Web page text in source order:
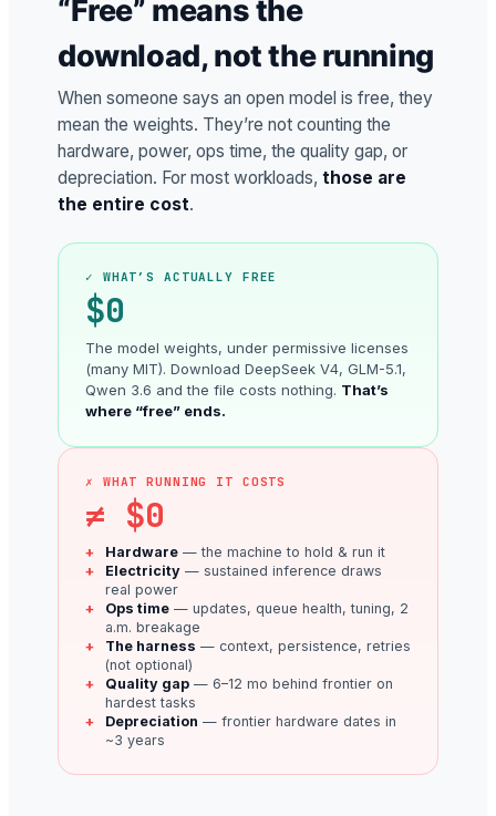
“Free” means the
download, not the running
When someone says an open model is free, they
mean the weights. They’re not counting the
hardware, power, ops time, the quality gap, or
depreciation. For most workloads, those are
the entire cost.
✓ WHAT’S ACTUALLY FREE
$0
The model weights, under permissive licenses
(many MIT). Download DeepSeek V4, GLM-5.1,
Qwen 3.6 and the file costs nothing. That’s
where “free” ends.
✗ WHAT RUNNING IT COSTS
≠ $0
Hardware — the machine to hold & run it
Electricity — sustained inference draws
real power
Ops time — updates, queue health, tuning, 2
a.m. breakage
The harness — context, persistence, retries
(not optional)
Quality gap — 6–12 mo behind frontier on
hardest tasks
Depreciation — frontier hardware dates in
~3 years